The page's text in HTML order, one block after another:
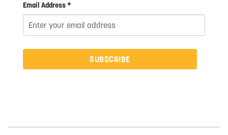
Email Address *
SUBSCRIBE